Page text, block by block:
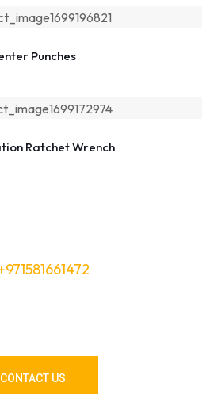
Punches
Ratchet Wrench
CONTACT US